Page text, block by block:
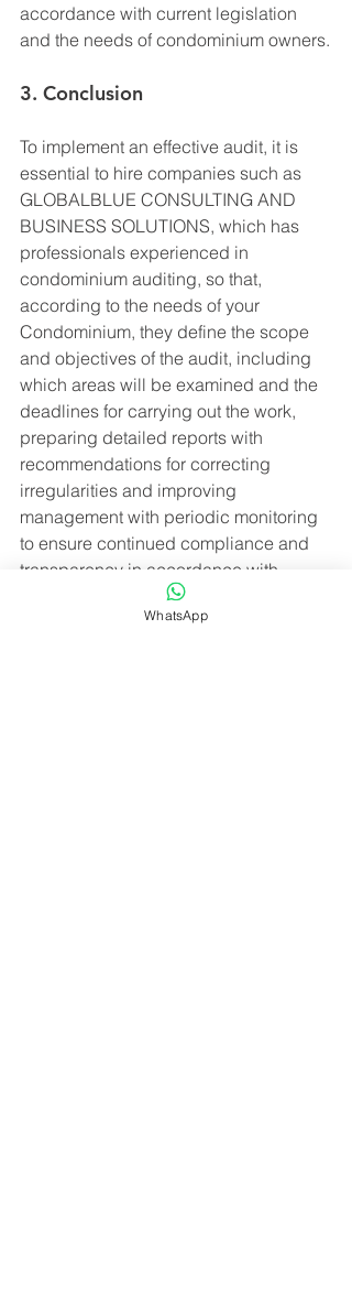
accordance with current legislation
and the needs of condominium owners.
3. Conclusion
To implement an effective audit, it is
essential to hire companies such as
GLOBALBLUE CONSULTING AND
BUSINESS SOLUTIONS, which has
professionals experienced in
condominium auditing, so that,
according to the needs of your
Condominium, they define the scope
and objectives of the audit, including
which areas will be examined and the
deadlines for carrying out the work,
preparing detailed reports with
recommendations for correcting
irregularities and improving
management with periodic monitoring
to ensure continued compliance and
transparency in accordance with
legislation in the activities carried out.
WhatsApp